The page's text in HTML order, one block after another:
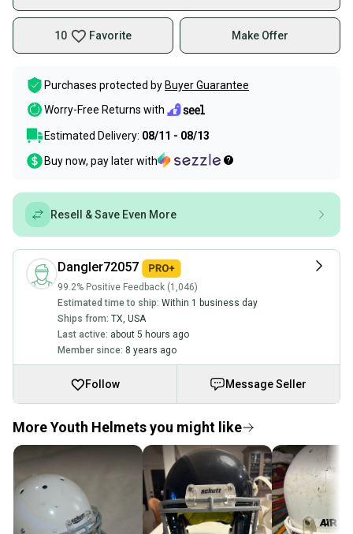
10 Favorite Make Offer
Purchases protected by Buyer Guarantee
Worry-Free Returns with
Estimated Delivery: 08/11 - 08/13
Buy now, pay later with
Resell & Save Even More
Dangler72057
99.2% Positive Feedback (1,046)
Estimated time to ship: Within 1 business day
Ships from: TX USA
Last active: about 5 hours ago
Member since: 8 years ago
Follow Message Seller
More Youth Helmets you might like